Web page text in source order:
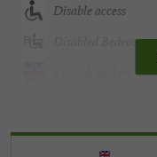
Disable access
Disabled Bedroom
Groups